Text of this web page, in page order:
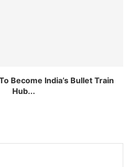
Become India’s Bullet Train
Hub...